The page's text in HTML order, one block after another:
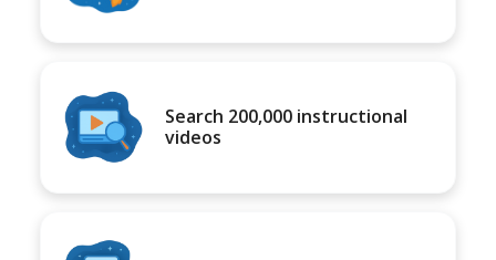
Search 200,000 instructional
videos